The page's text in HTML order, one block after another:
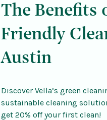
The Benefits
Friendly
Austin
Discover Vella’s green
sustainable cleaning
get 20% off your first clean!